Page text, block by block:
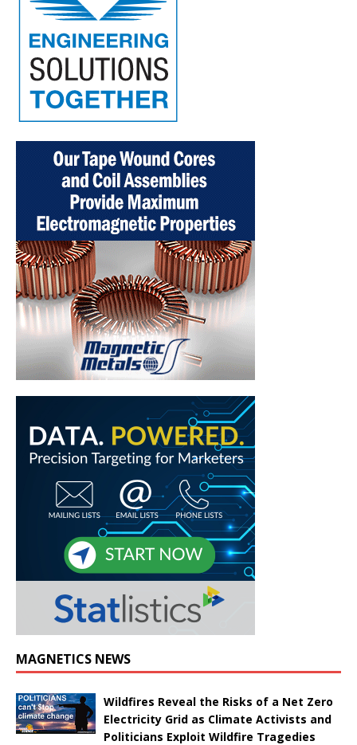
MAGNETICS NEWS
Wildfires Reveal the Risks of a Net Zero
Electricity Grid as Climate Activists and
Politicians Exploit Wildfire Tragedies